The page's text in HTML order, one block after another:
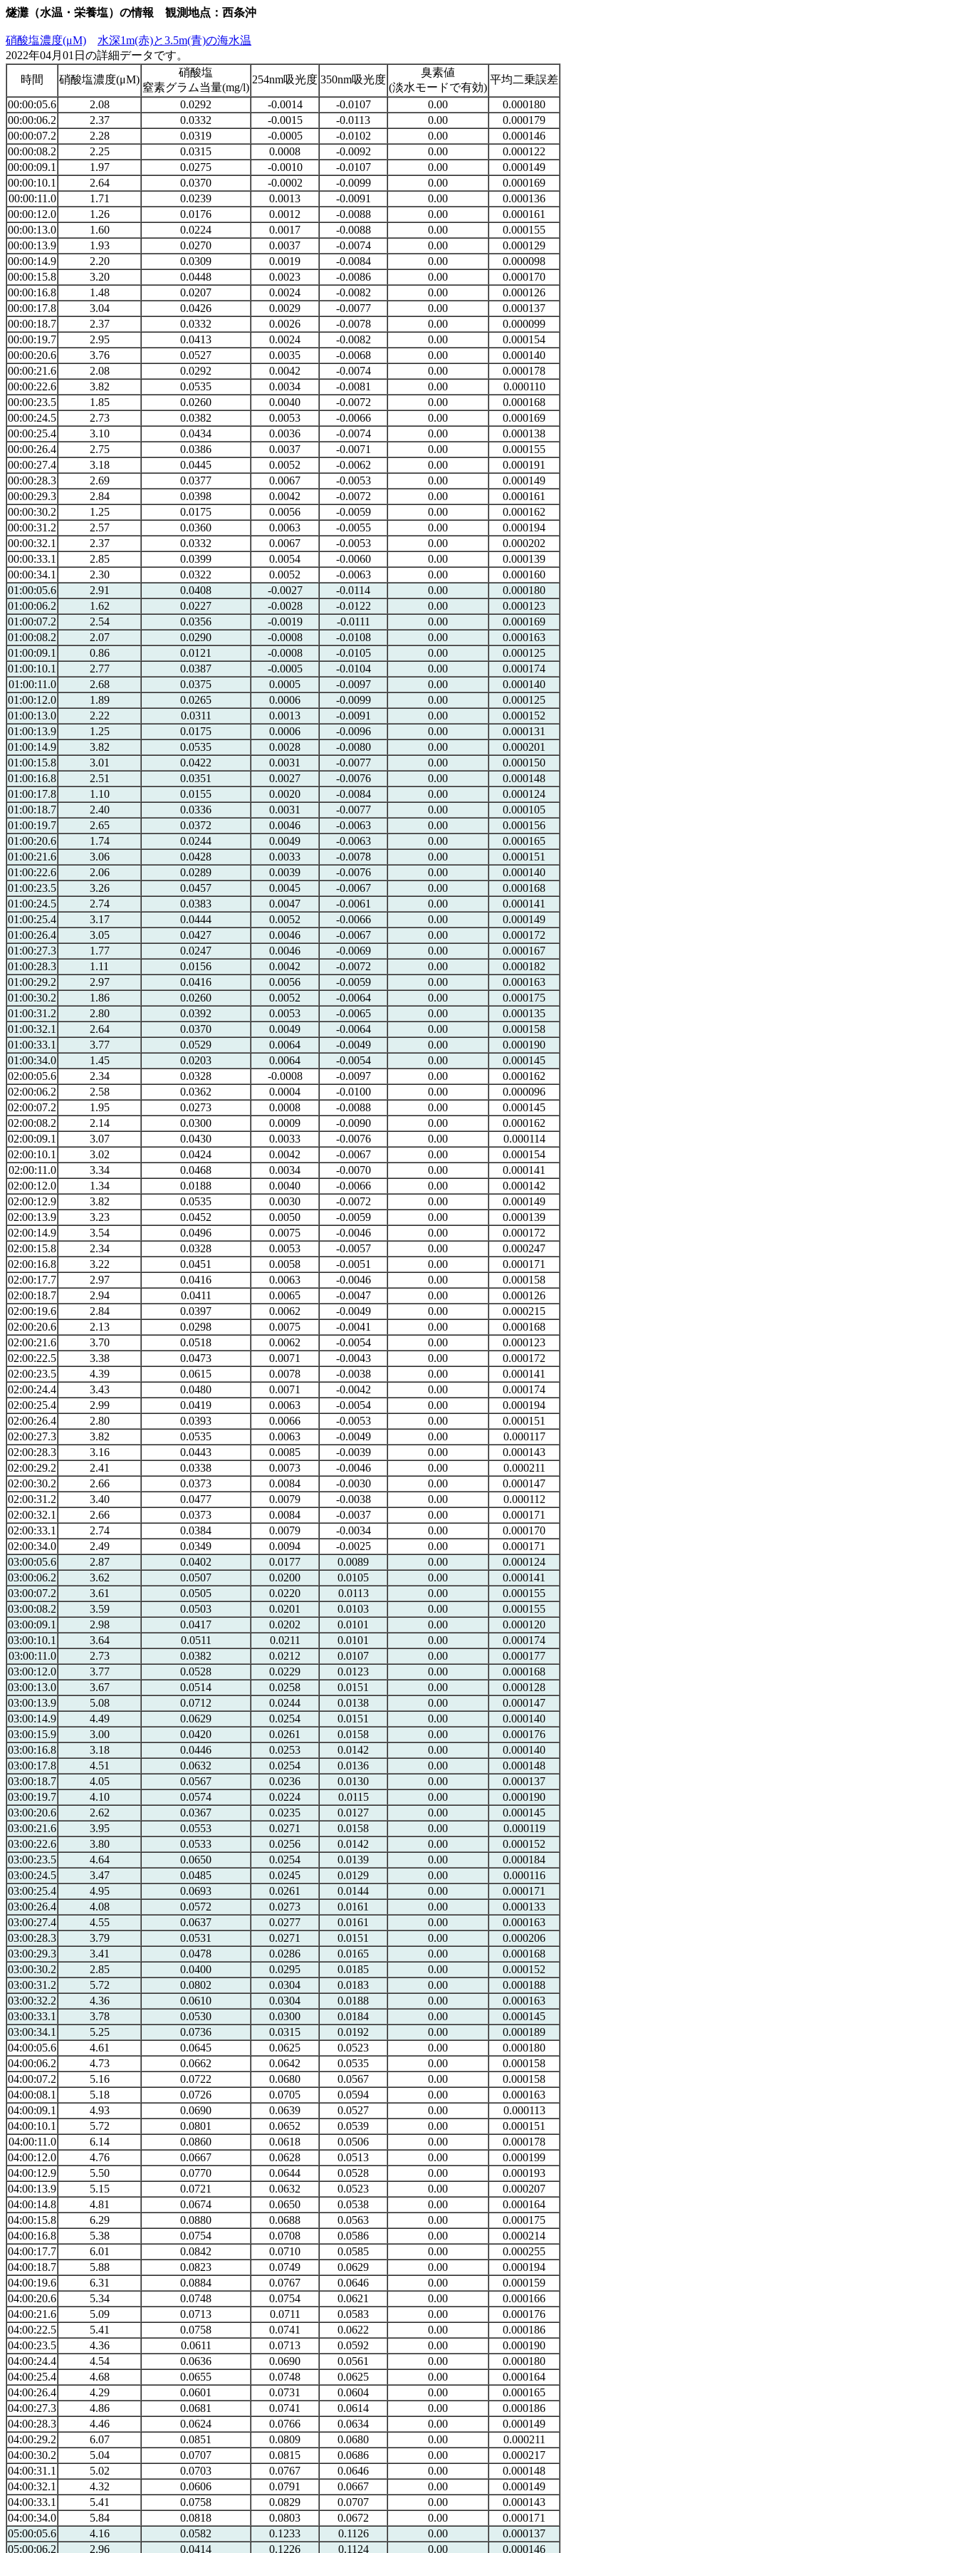
燧灘（水温・栄養塩）の情報 観測地点：西条沖
硝酸塩濃度(μM)
水深1m(赤)と3.5m(青)の海水温
2022年04月01日の詳細データです。
時間
硝酸塩濃度(μM)
硝酸塩
窒素グラム当量(mg/l)
254nm吸光度 350nm吸光度
臭素値
(淡水モードで有効)
平均二乗誤差
00:00:05.6 2.08 0.0292 -0.0014 -0.0107 0.00
0.000180
00:00:06.2
2.37 0.0332 -0.0015 -0.0113 0.00
0.000179
00:00:07.2
2.28 0.0319 -0.0005 -0.0102 0.00
0.000146
00:00:08.2
2.25 0.0315 0.0008 -0.0092 0.00
0.000122
00:00:09.1
1.97 0.0275 -0.0010 -0.0107 0.00
0.000149
00:00:10.1
2.64 0.0370 -0.0002 -0.0099 0.00
0.000169
00:00:11.0
1.71 0.0239 0.0013 -0.0091 0.00
0.000136
00:00:12.0
1.26 0.0176 0.0012 -0.0088 0.00
0.000161
00:00:13.0
1.60 0.0224 0.0017 -0.0088 0.00
0.000155
00:00:13.9
1.93 0.0270 0.0037 -0.0074 0.00
0.000129
00:00:14.9
2.20 0.0309 0.0019 -0.0084 0.00
0.000098
00:00:15.8
3.20 0.0448 0.0023 -0.0086 0.00
0.000170
00:00:16.8
1.48 0.0207 0.0024 -0.0082 0.00
0.000126
00:00:17.8
3.04 0.0426 0.0029 -0.0077 0.00
0.000137
00:00:18.7
2.37 0.0332 0.0026 -0.0078 0.00
0.000099
00:00:19.7
2.95 0.0413 0.0024 -0.0082 0.00
0.000154
00:00:20.6
3.76 0.0527 0.0035 -0.0068 0.00
0.000140
00:00:21.6
2.08 0.0292 0.0042 -0.0074 0.00
0.000178
00:00:22.6
3.82 0.0535 0.0034 -0.0081 0.00
0.000110
00:00:23.5
1.85 0.0260 0.0040 -0.0072 0.00
0.000168
00:00:24.5
2.73 0.0382 0.0053 -0.0066 0.00
0.000169
00:00:25.4
3.10 0.0434 0.0036 -0.0074 0.00
0.000138
00:00:26.4
2.75 0.0386 0.0037 -0.0071 0.00
0.000155
00:00:27.4
3.18 0.0445 0.0052 -0.0062 0.00
0.000191
00:00:28.3
2.69 0.0377 0.0067 -0.0053 0.00
0.000149
00:00:29.3
2.84 0.0398 0.0042 -0.0072 0.00
0.000161
00:00:30.2
1.25 0.0175 0.0056 -0.0059 0.00
0.000162
00:00:31.2
2.57 0.0360 0.0063 -0.0055 0.00
0.000194
00:00:32.1
2.37 0.0332 0.0067 -0.0053 0.00
0.000202
00:00:33.1
2.85 0.0399 0.0054 -0.0060 0.00
0.000139
00:00:34.1
2.30 0.0322 0.0052 -0.0063 0.00
0.000160
01:00:05.6
2.91 0.0408 -0.0027 -0.0114 0.00
0.000180
01:00:06.2
1.62 0.0227 -0.0028 -0.0122 0.00
0.000123
01:00:07.2
2.54 0.0356 -0.0019 -0.0111 0.00
0.000169
01:00:08.2
2.07 0.0290 -0.0008 -0.0108 0.00
0.000163
01:00:09.1
0.86 0.0121 -0.0008 -0.0105 0.00
0.000125
01:00:10.1
2.77 0.0387 -0.0005 -0.0104 0.00
0.000174
01:00:11.0
2.68 0.0375 0.0005 -0.0097 0.00
0.000140
01:00:12.0
1.89 0.0265 0.0006 -0.0099 0.00
0.000125
01:00:13.0
2.22 0.0311 0.0013 -0.0091 0.00
0.000152
01:00:13.9
1.25 0.0175 0.0006 -0.0096 0.00
0.000131
01:00:14.9
3.82 0.0535 0.0028 -0.0080 0.00
0.000201
01:00:15.8
3.01 0.0422 0.0031 -0.0077 0.00
0.000150
01:00:16.8
2.51 0.0351 0.0027 -0.0076 0.00
0.000148
01:00:17.8
1.10 0.0155 0.0020 -0.0084 0.00
0.000124
01:00:18.7
2.40 0.0336 0.0031 -0.0077 0.00
0.000105
01:00:19.7
2.65 0.0372 0.0046 -0.0063 0.00
0.000156
01:00:20.6
1.74 0.0244 0.0049 -0.0063 0.00
0.000165
01:00:21.6
3.06 0.0428 0.0033 -0.0078 0.00
0.000151
01:00:22.6
2.06 0.0289 0.0039 -0.0076 0.00
0.000140
01:00:23.5
3.26 0.0457 0.0045 -0.0067 0.00
0.000168
01:00:24.5
2.74 0.0383 0.0047 -0.0061 0.00
0.000141
01:00:25.4
3.17 0.0444 0.0052 -0.0066 0.00
0.000149
01:00:26.4
3.05 0.0427 0.0046 -0.0067 0.00
0.000172
01:00:27.3
1.77 0.0247 0.0046 -0.0069 0.00
0.000167
01:00:28.3
1.11 0.0156 0.0042 -0.0072 0.00
0.000182
01:00:29.2
2.97 0.0416 0.0056 -0.0059 0.00
0.000163
01:00:30.2
1.86 0.0260 0.0052 -0.0064 0.00
0.000175
01:00:31.2
2.80 0.0392 0.0053 -0.0065 0.00
0.000135
01:00:32.1
2.64 0.0370 0.0049 -0.0064 0.00
0.000158
01:00:33.1
3.77 0.0529 0.0064 -0.0049 0.00
0.000190
01:00:34.0
1.45 0.0203 0.0064 -0.0054 0.00
0.000145
02:00:05.6
2.34 0.0328 -0.0008 -0.0097 0.00
0.000162
02:00:06.2
2.58 0.0362 0.0004 -0.0100 0.00
0.000096
02:00:07.2
1.95 0.0273 0.0008 -0.0088 0.00
0.000145
02:00:08.2
2.14 0.0300 0.0009 -0.0090 0.00
0.000162
02:00:09.1
3.07 0.0430 0.0033 -0.0076 0.00
0.000114
02:00:10.1
3.02 0.0424 0.0042 -0.0067 0.00
0.000154
02:00:11.0
3.34 0.0468 0.0034 -0.0070 0.00
0.000141
02:00:12.0
1.34 0.0188 0.0040 -0.0066 0.00
0.000142
02:00:12.9
3.82 0.0535 0.0030 -0.0072 0.00
0.000149
02:00:13.9
3.23 0.0452 0.0050 -0.0059 0.00
0.000139
02:00:14.9
3.54 0.0496 0.0075 -0.0046 0.00
0.000172
02:00:15.8
2.34 0.0328 0.0053 -0.0057 0.00
0.000247
02:00:16.8
3.22 0.0451 0.0058 -0.0051 0.00
0.000171
02:00:17.7
2.97 0.0416 0.0063 -0.0046 0.00
0.000158
02:00:18.7
2.94 0.0411 0.0065 -0.0047 0.00
0.000126
02:00:19.6
2.84 0.0397 0.0062 -0.0049 0.00
0.000215
02:00:20.6
2.13 0.0298 0.0075 -0.0041 0.00
0.000168
02:00:21.6
3.70 0.0518 0.0062 -0.0054 0.00
0.000123
02:00:22.5
3.38 0.0473 0.0071 -0.0043 0.00
0.000172
02:00:23.5
4.39 0.0615 0.0078 -0.0038 0.00
0.000141
02:00:24.4
3.43 0.0480 0.0071 -0.0042 0.00
0.000174
02:00:25.4
2.99 0.0419 0.0063 -0.0054 0.00
0.000194
02:00:26.4
2.80 0.0393 0.0066 -0.0053 0.00
0.000151
02:00:27.3
3.82 0.0535 0.0063 -0.0049 0.00
0.000117
02:00:28.3
3.16 0.0443 0.0085 -0.0039 0.00
0.000143
02:00:29.2
2.41 0.0338 0.0073 -0.0046 0.00
0.000211
02:00:30.2
2.66 0.0373 0.0084 -0.0030 0.00
0.000147
02:00:31.2
3.40 0.0477 0.0079 -0.0038 0.00
0.000112
02:00:32.1
2.66 0.0373 0.0084 -0.0037 0.00
0.000171
02:00:33.1
2.74 0.0384 0.0079 -0.0034 0.00
0.000170
02:00:34.0
2.49 0.0349 0.0094 -0.0025 0.00
0.000171
03:00:05.6
2.87 0.0402 0.0177 0.0089 0.00
0.000124
03:00:06.2
3.62 0.0507 0.0200 0.0105 0.00
0.000141
03:00:07.2
3.61 0.0505 0.0220 0.0113 0.00
0.000155
03:00:08.2
3.59 0.0503 0.0201 0.0103 0.00
0.000155
03:00:09.1
2.98 0.0417 0.0202 0.0101 0.00
0.000120
03:00:10.1
3.64 0.0511 0.0211 0.0101 0.00
0.000174
03:00:11.0
2.73 0.0382 0.0212 0.0107 0.00
0.000177
03:00:12.0
3.77 0.0528 0.0229 0.0123 0.00
0.000168
03:00:13.0
3.67 0.0514 0.0258 0.0151 0.00
0.000128
03:00:13.9
5.08 0.0712 0.0244 0.0138 0.00
0.000147
03:00:14.9
4.49 0.0629 0.0254 0.0151 0.00
0.000140
03:00:15.9
3.00 0.0420 0.0261 0.0158 0.00
0.000176
03:00:16.8
3.18 0.0446 0.0253 0.0142 0.00
0.000140
03:00:17.8
4.51 0.0632 0.0254 0.0136 0.00
0.000148
03:00:18.7
4.05 0.0567 0.0236 0.0130 0.00
0.000137
03:00:19.7
4.10 0.0574 0.0224 0.0115 0.00
0.000190
03:00:20.6
2.62 0.0367 0.0235 0.0127 0.00
0.000145
03:00:21.6
3.95 0.0553 0.0271 0.0158 0.00
0.000119
03:00:22.6
3.80 0.0533 0.0256 0.0142 0.00
0.000152
03:00:23.5
4.64 0.0650 0.0254 0.0139 0.00
0.000184
03:00:24.5
3.47 0.0485 0.0245 0.0129 0.00
0.000116
03:00:25.4
4.95 0.0693 0.0261 0.0144 0.00
0.000171
03:00:26.4
4.08 0.0572 0.0273 0.0161 0.00
0.000133
03:00:27.4
4.55 0.0637 0.0277 0.0161 0.00
0.000163
03:00:28.3
3.79 0.0531 0.0271 0.0151 0.00
0.000206
03:00:29.3
3.41 0.0478 0.0286 0.0165 0.00
0.000168
03:00:30.2
2.85 0.0400 0.0295 0.0185 0.00
0.000152
03:00:31.2
5.72 0.0802 0.0304 0.0183 0.00
0.000188
03:00:32.2
4.36 0.0610 0.0304 0.0188 0.00
0.000163
03:00:33.1
3.78 0.0530 0.0300 0.0184 0.00
0.000145
03:00:34.1
5.25 0.0736 0.0315 0.0192 0.00
0.000189
04:00:05.6
4.61 0.0645 0.0625 0.0523 0.00
0.000180
04:00:06.2
4.73 0.0662 0.0642 0.0535 0.00
0.000158
04:00:07.2
5.16 0.0722 0.0680 0.0567 0.00
0.000158
04:00:08.1
5.18 0.0726 0.0705 0.0594 0.00
0.000163
04:00:09.1
4.93 0.0690 0.0639 0.0527 0.00
0.000113
04:00:10.1
5.72 0.0801 0.0652 0.0539 0.00
0.000151
04:00:11.0
6.14 0.0860 0.0618 0.0506 0.00
0.000178
04:00:12.0
4.76 0.0667 0.0628 0.0513 0.00
0.000199
04:00:12.9
5.50 0.0770 0.0644 0.0528 0.00
0.000193
04:00:13.9
5.15 0.0721 0.0632 0.0523 0.00
0.000207
04:00:14.8
4.81 0.0674 0.0650 0.0538 0.00
0.000164
04:00:15.8
6.29 0.0880 0.0688 0.0563 0.00
0.000175
04:00:16.8
5.38 0.0754 0.0708 0.0586 0.00
0.000214
04:00:17.7
6.01 0.0842 0.0710 0.0585 0.00
0.000255
04:00:18.7
5.88 0.0823 0.0749 0.0629 0.00
0.000194
04:00:19.6
6.31 0.0884 0.0767 0.0646 0.00
0.000159
04:00:20.6
5.34 0.0748 0.0754 0.0621 0.00
0.000166
04:00:21.6
5.09 0.0713 0.0711 0.0583 0.00
0.000176
04:00:22.5
5.41 0.0758 0.0741 0.0622 0.00
0.000186
04:00:23.5
4.36 0.0611 0.0713 0.0592 0.00
0.000190
04:00:24.4
4.54 0.0636 0.0690 0.0561 0.00
0.000180
04:00:25.4
4.68 0.0655 0.0748 0.0625 0.00
0.000164
04:00:26.4
4.29 0.0601 0.0731 0.0604 0.00
0.000165
04:00:27.3
4.86 0.0681 0.0741 0.0614 0.00
0.000186
04:00:28.3
4.46 0.0624 0.0766 0.0634 0.00
0.000149
04:00:29.2
6.07 0.0851 0.0809 0.0680 0.00
0.000211
04:00:30.2
5.04 0.0707 0.0815 0.0686 0.00
0.000217
04:00:31.1
5.02 0.0703 0.0767 0.0646 0.00
0.000148
04:00:32.1
4.32 0.0606 0.0791 0.0667 0.00
0.000149
04:00:33.1
5.41 0.0758 0.0829 0.0707 0.00
0.000143
04:00:34.0
5.84 0.0818 0.0803 0.0672 0.00
0.000171
05:00:05.6
4.16 0.0582 0.1233 0.1126 0.00
0.000137
05:00:06.2
2.96 0.0414 0.1226 0.1124 0.00 0.000146